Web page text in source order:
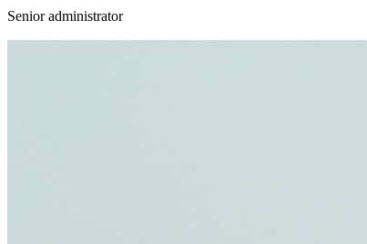
Senior administrator